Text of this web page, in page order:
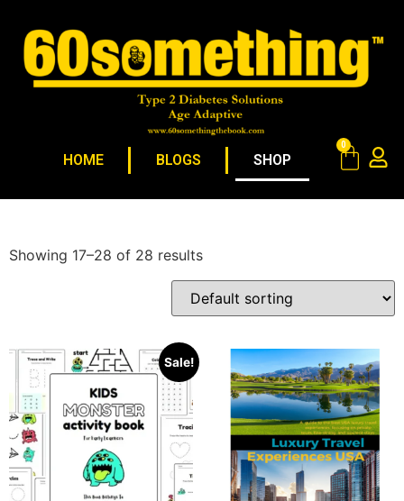
HOME BLOGS SHOP
0
Showing 17–28 of 28 results
Sale!